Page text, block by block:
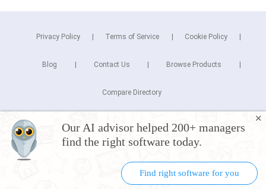
✕
Our AI advisor helped 200+ managers
find the right software today.
Find right software for you
Privacy Policy Terms of Service Cookie Policy
Blog Contact Us Browse Products
Compare Directory
Connect